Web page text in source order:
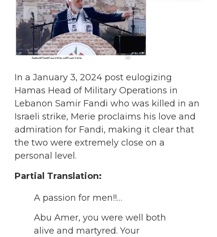
In a January 3, 2024 post eulogizing
Hamas Head of Military Operations in
Lebanon Samir Fandi who was killed in an
Israeli strike, Merie proclaims his love and
admiration for Fandi, making it clear that
the two were extremely close on a
personal level.
Partial Translation:
A passion for men!!…
Abu Amer, you were well both
alive and martyred. Your